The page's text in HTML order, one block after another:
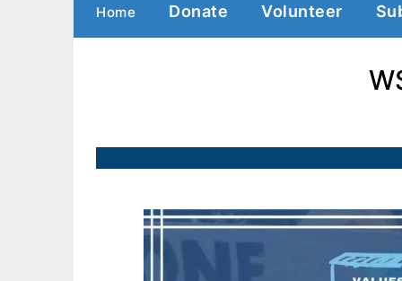
Home Donate Volunteer